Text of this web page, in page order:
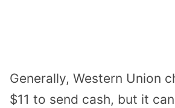
Generally, Western Union
$11 to send cash, but it